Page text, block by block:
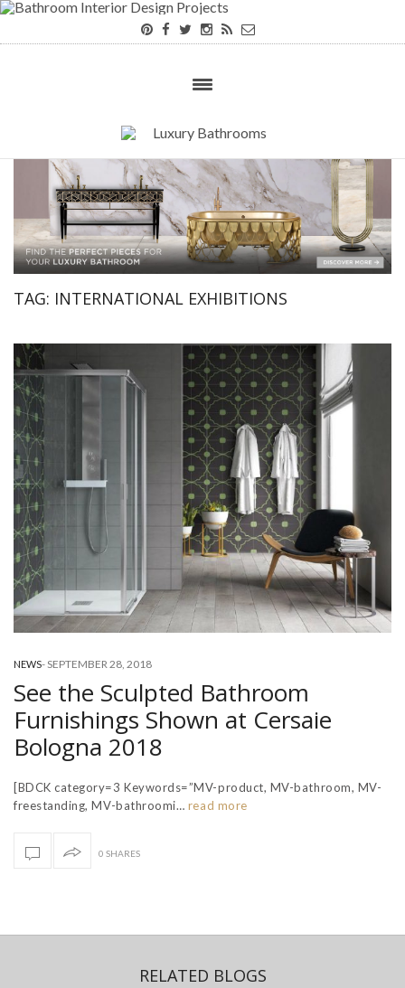
TAG: INTERNATIONAL EXHIBITIONS
NEWS-SEPTEMBER 28, 2018
See the Sculpted Bathroom
Furnishings Shown at Cersaie
Bologna 2018
[BDCK category=3 Keywords=”MV-product, MV-bathroom, MV-
freestanding, MV-bathroomi… read more
0 SHARES
RELATED BLOGS